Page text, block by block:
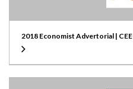
2018 Economist Advertorial |